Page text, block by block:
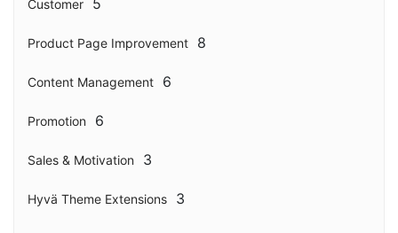
Customer
Product Page Improvement 8
Content Management 6
Promotion 6
Sales & Motivation 3
Hyvä Theme Extensions 3